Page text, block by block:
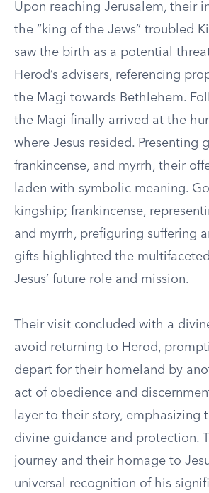
Upon reaching Jerusalem, their
the “king of the Jews” troubled
saw the birth as a potential
Herod’s advisers, referencing
the Magi towards Bethlehem.
the Magi finally arrived at the
where Jesus resided. Presenting
frankincense, and myrrh, their
laden with symbolic meaning.
kingship; frankincense,
and myrrh, prefiguring suffering
gifts highlighted the
Jesus’ future role and mission.
Their visit concluded with a
avoid returning to Herod,
depart for their homeland by
act of obedience and
layer to their story, emphasizing
divine guidance and protection.
journey and their homage to
universal recognition of his